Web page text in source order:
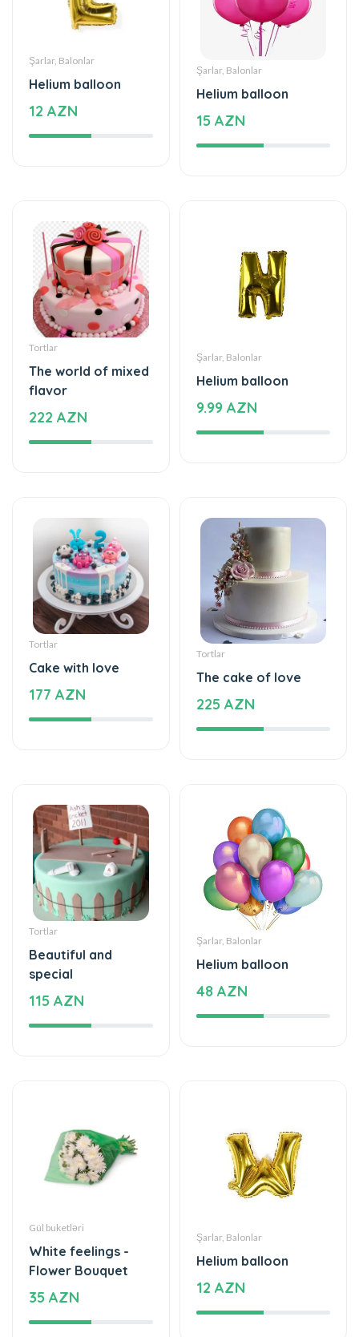
Şarlar, Balonlar
Helium balloon
12 AZN
Şarlar, Balonlar
Helium balloon
15 AZN
Tortlar
The world of mixed
flavor
222 AZN
Şarlar, Balonlar
Helium balloon
9.99 AZN
Tortlar
Cake with love
177 AZN
Tortlar
The cake of love
225 AZN
Tortlar
Beautiful and
special
115 AZN
Şarlar, Balonlar
Helium balloon
48 AZN
Gül buketləri
White feelings -
Flower Bouquet
35 AZN
Şarlar, Balonlar
Helium balloon
12 AZN